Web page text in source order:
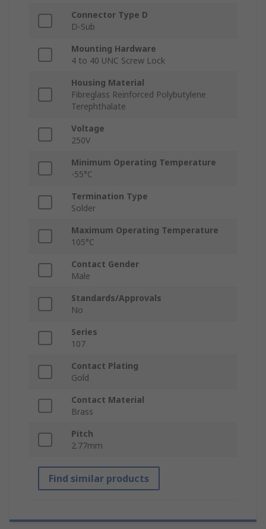
Connector Type D
D-Sub
Mounting Hardware
4 to 40 UNC Screw Lock
Housing Material
Fibreglass Reinforced Polybutylene
Terephthalate
Voltage
250V
Minimum Operating Temperature
-55°C
Termination Type
Solder
Maximum Operating Temperature
105°C
Contact Gender
Male
Standards/Approvals
No
Series
107
Contact Plating
Gold
Contact Material
Brass
Pitch
2.77mm
Find similar products